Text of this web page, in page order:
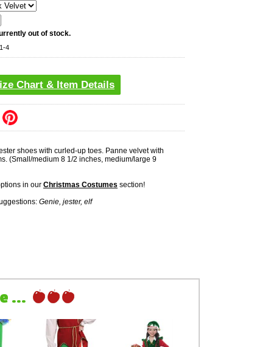
out of stock.
4
Chart & Item Details
shoes with curled-up toes. Panne velvet with
(Small/medium 8 1/2 inches, medium/large 9
in our Christmas Costumes section!
Genie, jester, elf
...